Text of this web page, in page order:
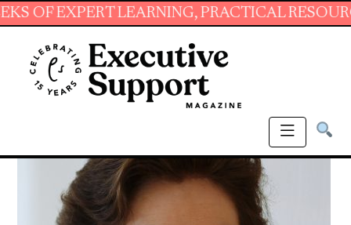
LEARNING, PRACTICAL RESOURCES